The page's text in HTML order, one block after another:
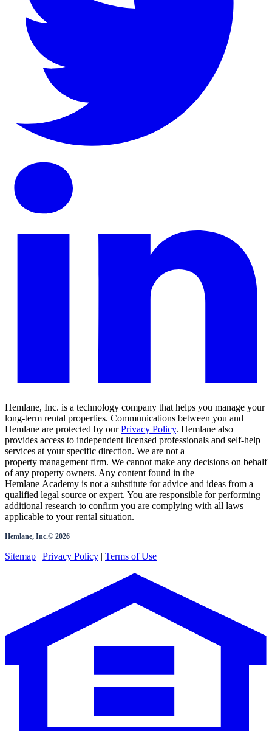
Hemlane, Inc. is a technology company that helps you manage your
long-term rental properties. Communications between you and
Hemlane are protected by our Privacy Policy. Hemlane also
provides access to independent licensed professionals and self-help
services at your specific direction. We are not a
property management firm. We cannot make any decisions on behalf
of any property owners. Any content found in the
Hemlane Academy is not a substitute for advice and ideas from a
qualified legal source or expert. You are responsible for performing
additional research to confirm you are complying with all laws
applicable to your rental situation.
Hemlane, Inc.© 2026
Sitemap | Privacy Policy | Terms of Use